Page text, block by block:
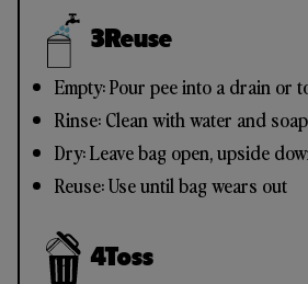
3Reuse
Empty: Pour pee into a drain or
Rinse: Clean with water and
Dry: Leave bag open, upside
Reuse: Use until bag wears out
4Toss